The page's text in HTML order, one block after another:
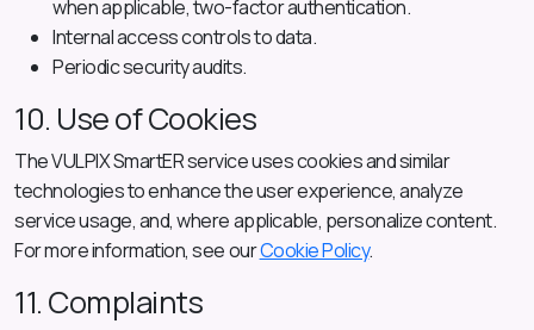
when applicable, two-factor authentication.
Internal access controls to data.
Periodic security audits.
10. Use of Cookies
The VULPIX SmartER service uses cookies and similar
technologies to enhance the user experience, analyze
service usage, and, where applicable, personalize content.
For more information, see ourCookie Policy.
11. Complaints